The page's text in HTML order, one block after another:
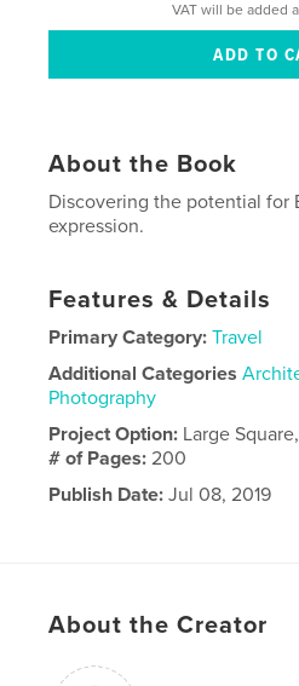
VAT will be added
About the Book
Discovering the potential for
expression.
Features & Details
Primary Category: Travel
Additional Categories
Photography
Project Option: Large
# of Pages:200
Publish Date: Jul 08, 2019
About the Creator